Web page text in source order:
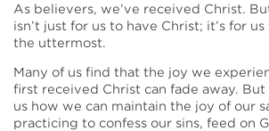
As believers, we’ve received Christ.
isn’t just for us to have Christ; it’s for
the uttermost.
Many of us find that the joy we
first received Christ can fade away.
us how we can maintain the joy of our
practicing to confess our sins, feed on